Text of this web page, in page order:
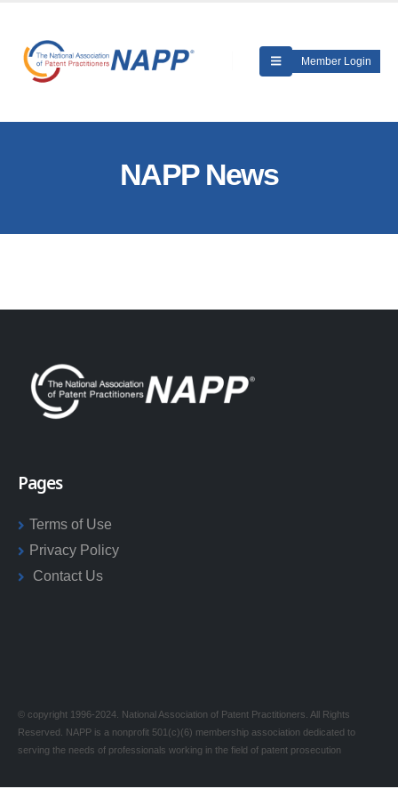
Member Login
NAPP News
Pages
Terms of Use
Privacy Policy
Contact Us
© copyright 1996-2024. National Association of Patent Practitioners. All Rights
Reserved. NAPP is a nonprofit 501(c)(6) membership association dedicated to
serving the needs of professionals working in the field of patent prosecution